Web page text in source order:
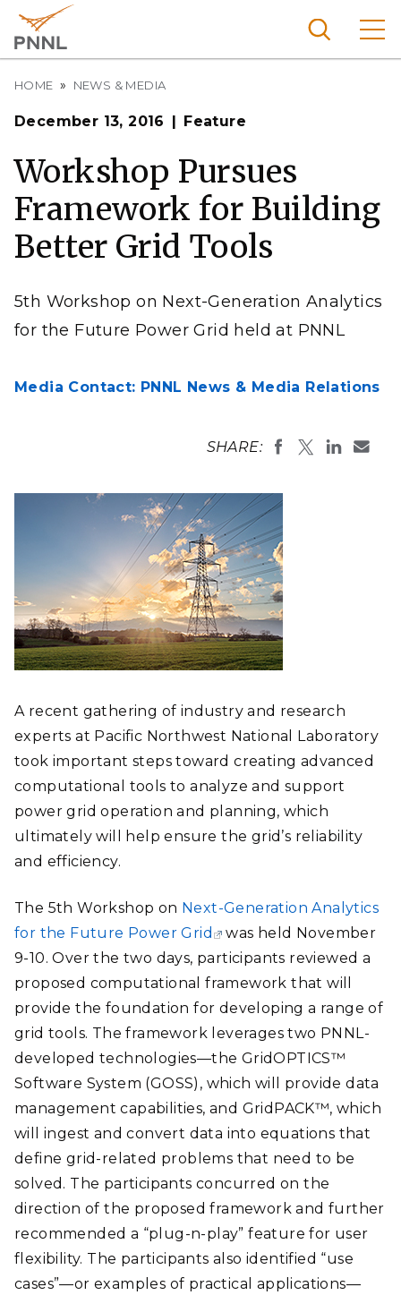
main
content
Pacific
Nationa
l
Laborat
ory
Breadcrumb
HOME NEWS & MEDIA
December 13, 2016 Feature
Workshop Pursues
Framework for Building
Better Grid Tools
5th Workshop on Next-Generation Analytics
for the Future Power Grid held at PNNL
Media Contact: PNNL News & Media Relations
SHARE:
A recent gathering of industry and research
experts at Pacific Northwest National Laboratory
took important steps toward creating advanced
computational tools to analyze and support
power grid operation and planning, which
ultimately will help ensure the grid’s reliability
and efficiency.
The 5th Workshop on Next-Generation Analytics
for the Future Power Grid
was held November
9-10. Over the two days, participants reviewed a
proposed computational framework that will
provide the foundation for developing a range of
grid tools. The framework leverages two PNNL-
developed technologies—the GridOPTICS™
Software System (GOSS), which will provide data
management capabilities, and GridPACK™, which
will ingest and convert data into equations that
define grid-related problems that need to be
solved. The participants concurred on the
direction of the proposed framework and further
recommended a “plug-n-play” feature for user
flexibility. The participants also identified “use
cases”—or examples of practical applications—